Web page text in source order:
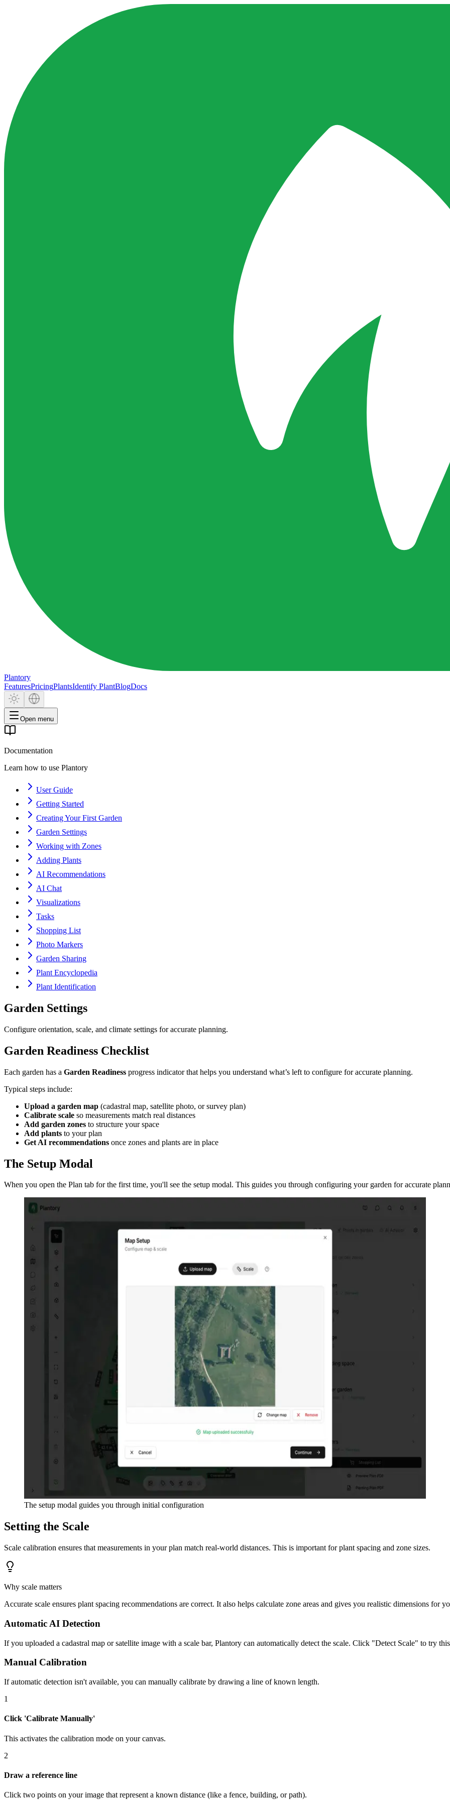
Plantory
FeaturesPricingPlantsIdentify PlantBlogDocs
Open menu
Documentation
Learn how to use Plantory
User Guide
Getting Started
Creating Your First Garden
Garden Settings
Working with Zones
Adding Plants
AI Recommendations
AI Chat
Visualizations
Tasks
Shopping List
Photo Markers
Garden Sharing
Plant Encyclopedia
Plant Identification
Garden Settings
Configure orientation, scale, and climate settings for accurate planning.
Garden Readiness Checklist
Each garden has a Garden Readiness progress indicator that helps you understand what’s left to configure for accurate planning.
Typical steps include:
Upload a garden map (cadastral map, satellite photo, or survey plan)
Calibrate scale so measurements match real distances
Add garden zones to structure your space
Add plants to your plan
Get AI recommendations once zones and plants are in place
The Setup Modal
When you open the Plan tab for the first time, you'll see the setup modal. This guides you through configuring your garden for accurate
The setup modal guides you through initial configuration
Setting the Scale
Scale calibration ensures that measurements in your plan match real-world distances. This is important for plant spacing and zone sizes.
Why scale matters
Accurate scale ensures plant spacing recommendations are correct. It also helps calculate zone areas and gives you realistic dimensions for
Automatic AI Detection
If you uploaded a cadastral map or satellite image with a scale bar, Plantory can automatically detect the scale. Click "Detect Scale" to try
Manual Calibration
If automatic detection isn't available, you can manually calibrate by drawing a line of known length.
1
Click 'Calibrate Manually'
This activates the calibration mode on your canvas.
2
Draw a reference line
Click two points on your image that represent a known distance (like a fence, building, or path).